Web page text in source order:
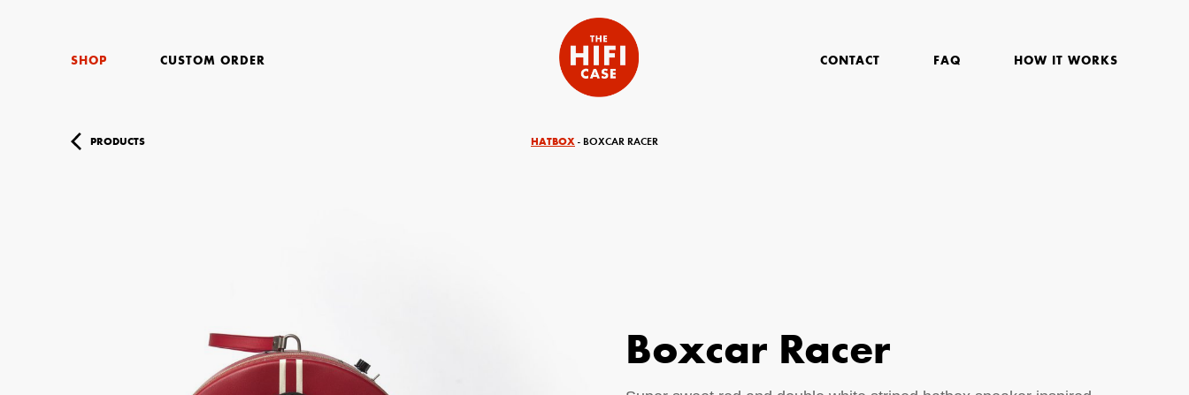
SHOP CUSTOM ORDER HOW IT WORKS
FAQ
CONTACT
PRODUCTS HATBOX - BOXCAR RACER
Boxcar Racer
Your Email (required)